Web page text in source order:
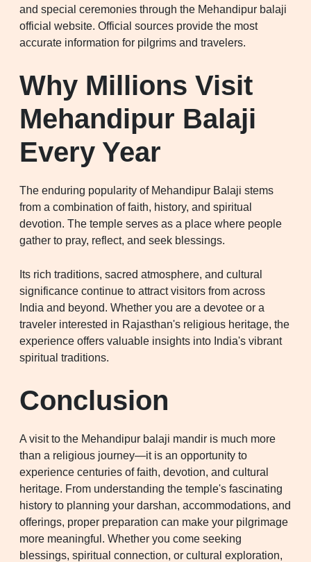
and special ceremonies through the Mehandipur balaji
official website. Official sources provide the most
accurate information for pilgrims and travelers.
Why Millions Visit
Mehandipur Balaji
Every Year
The enduring popularity of Mehandipur Balaji stems
from a combination of faith, history, and spiritual
devotion. The temple serves as a place where people
gather to pray, reflect, and seek blessings.
Its rich traditions, sacred atmosphere, and cultural
significance continue to attract visitors from across
India and beyond. Whether you are a devotee or a
traveler interested in Rajasthan's religious heritage, the
experience offers valuable insights into India's vibrant
spiritual traditions.
Conclusion
A visit to the Mehandipur balaji mandir is much more
than a religious journey—it is an opportunity to
experience centuries of faith, devotion, and cultural
heritage. From understanding the temple's fascinating
history to planning your darshan, accommodations, and
offerings, proper preparation can make your pilgrimage
more meaningful. Whether you come seeking
blessings, spiritual connection, or cultural exploration,